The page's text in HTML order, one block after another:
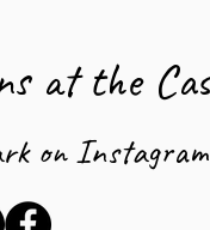
at the
on